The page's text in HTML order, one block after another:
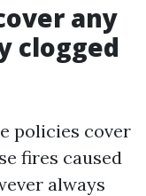
any
clogged
policies cover
fires caused
always